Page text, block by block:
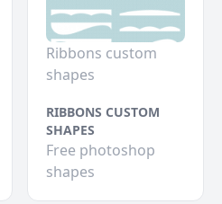
Ribbons custom
shapes
RIBBONS CUSTOM
SHAPES
Free photoshop
shapes